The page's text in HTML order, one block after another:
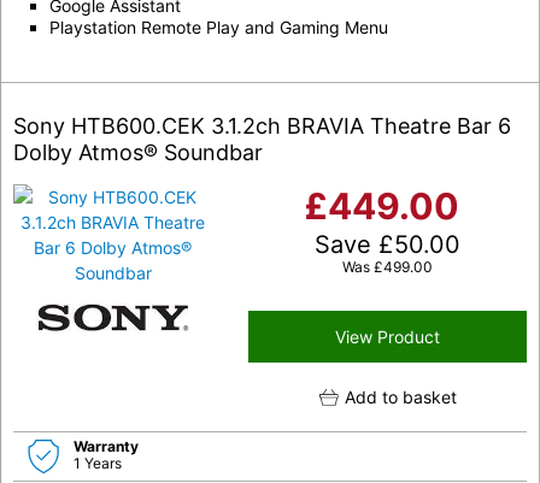
Google Assistant
Playstation Remote Play and Gaming Menu
Sony HTB600.CEK 3.1.2ch BRAVIA Theatre Bar 6
Dolby Atmos® Soundbar
£449.00
Save £50.00
Was £499.00
View Product
Add to basket
Warranty
1 Years